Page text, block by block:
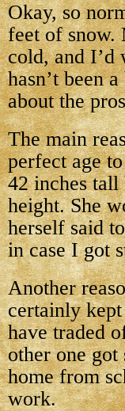
Okay, so
feet of snow.
cold, and I’d
hasn’t been
about the
The main
perfect age
42 inches
height. She
herself said
in case I got
Another
certainly
have traded
other one
home from
work.